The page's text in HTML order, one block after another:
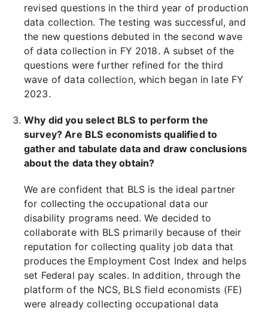
revised questions in the third year of production
data collection. The testing was successful, and
the new questions debuted in the second wave
of data collection in FY 2018. A subset of the
questions were further refined for the third
wave of data collection, which began in late FY
2023.
Why did you select BLS to perform the
survey? Are BLS economists qualified to
gather and tabulate data and draw conclusions
about the data they obtain?
We are confident that BLS is the ideal partner
for collecting the occupational data our
disability programs need. We decided to
collaborate with BLS primarily because of their
reputation for collecting quality job data that
produces the Employment Cost Index and helps
set Federal pay scales. In addition, through the
platform of the NCS, BLS field economists (FE)
were already collecting occupational data